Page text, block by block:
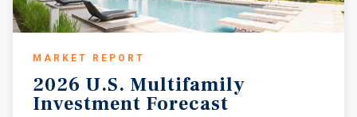
MARKET REPORT
2026 U.S. Multifamily
Investment Forecast